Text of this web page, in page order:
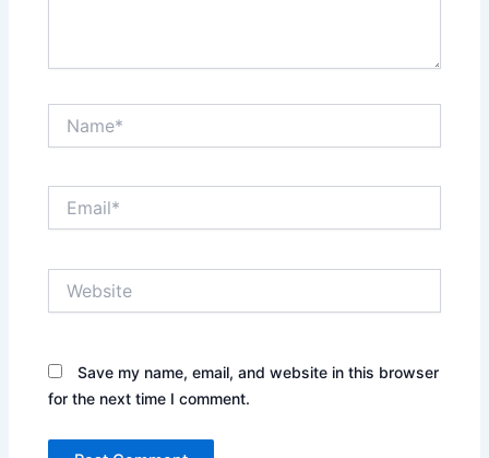
Save my name, email, and website in this browser
for the next time I comment.